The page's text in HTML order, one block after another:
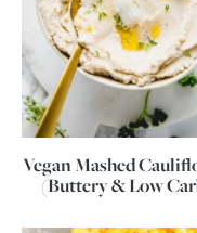
Vegan Mashed
(Buttery & Low